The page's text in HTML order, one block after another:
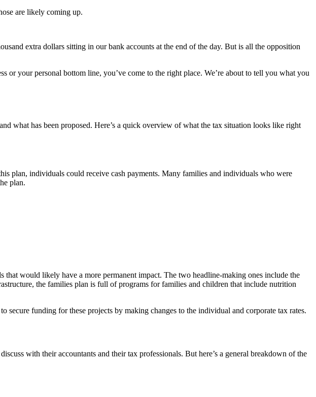
are likely coming up.
extra dollars sitting in our bank accounts at the end of the day. But is all the opposition
your personal bottom line, you’ve come to the right place. We’re about to tell you what you
what has been proposed. Here’s a quick overview of what the tax situation looks like right
plan, individuals could receive cash payments. Many families and individuals who were
plan.
would likely have a more permanent impact. The two headline-making ones include the
the families plan is full of programs for families and children that include nutrition
secure funding for these projects by making changes to the individual and corporate tax rates.
with their accountants and their tax professionals. But here’s a general breakdown of the